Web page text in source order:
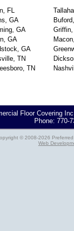
FL
GA
GA
GA
GA
TN
TN
Floor Covering
Phone: 770-
© 2008-2026
Web